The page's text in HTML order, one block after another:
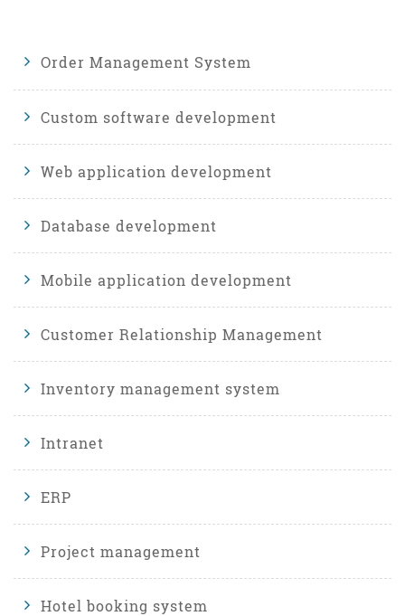
Order Management System
Custom software development
Web application development
Database development
Mobile application development
Customer Relationship Management
Inventory management system
Intranet
ERP
Project management
Hotel booking system